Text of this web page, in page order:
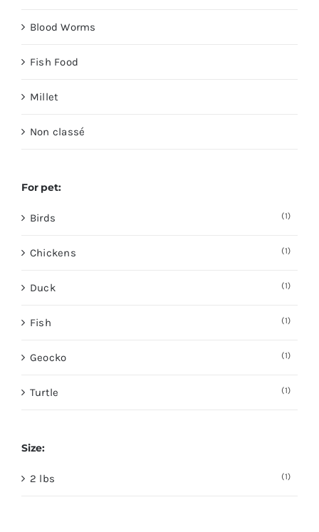
Blood Worms
Fish Food
Millet
Non classé
For pet:
Birds (1)
Chickens (1)
Duck (1)
Fish (1)
Geocko (1)
Turtle (1)
Size:
2 lbs (1)